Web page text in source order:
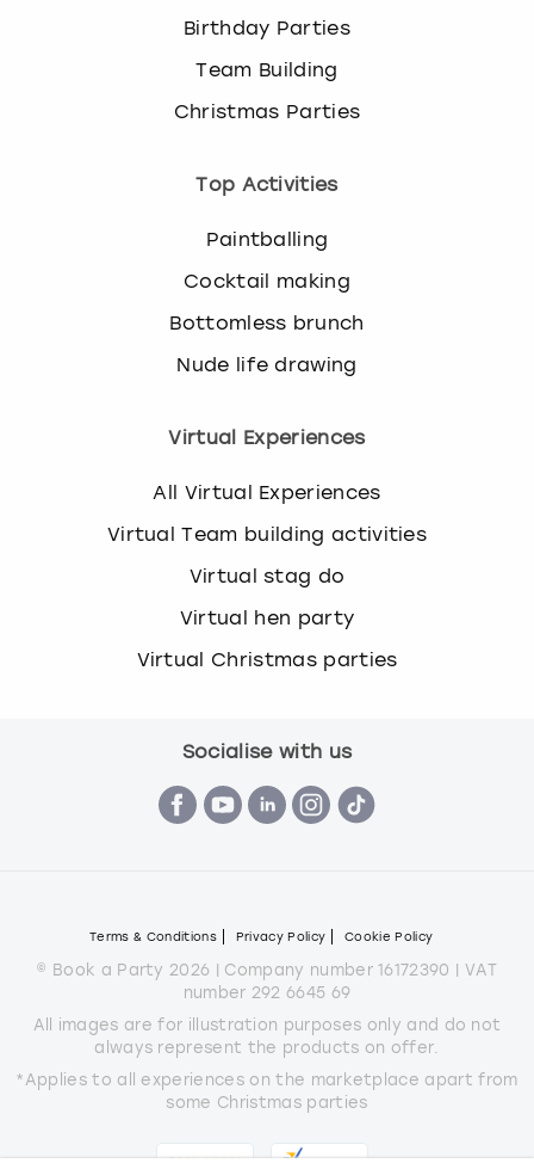
Birthday Parties
Team Building
Christmas Parties
Top Activities
Paintballing
Cocktail making
Bottomless brunch
Nude life drawing
Virtual Experiences
All Virtual Experiences
Virtual Team building activities
Virtual stag do
Virtual hen party
Virtual Christmas parties
Socialise with us
Terms & Conditions Privacy Policy Cookie Policy
© Book a Party 2026 | Company number 16172390 | VAT
number 292 6645 69
All images are for illustration purposes only and do not
always represent the products on offer.
*Applies to all experiences on the marketplace apart from
some Christmas parties